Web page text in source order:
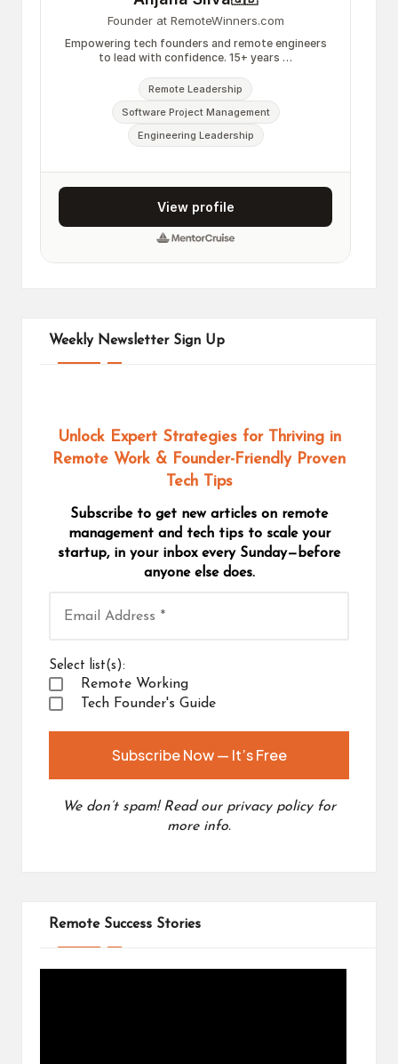
Weekly Newsletter Sign Up
Unlock Expert Strategies for Thriving in
Remote Work & Founder-Friendly Proven
Tech Tips
Subscribe to get new articles on remote
management and tech tips to scale your
startup, in your inbox every Sunday—before
anyone else does.
Select list(s):
Remote Working
Tech Founder's Guide
We don’t spam! Read our privacy policyfor
more info.
Remote Success Stories